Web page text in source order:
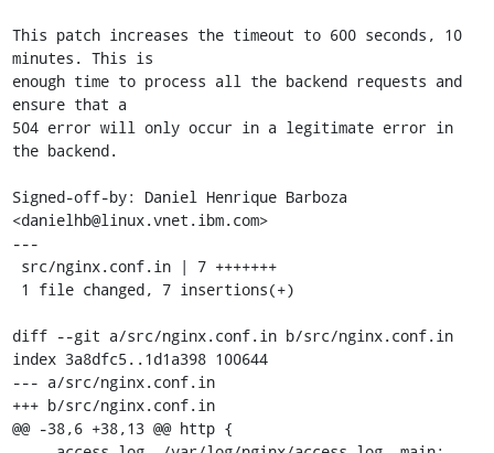
This patch increases the timeout to 600 seconds, 10
minutes. This is
enough time to process all the backend requests and
ensure that a
504 error will only occur in a legitimate error in
the backend.
Signed-off-by: Daniel Henrique Barboza
<danielhb@linux.vnet.ibm.com>
---
diff --git a/src/nginx.conf.in b/src/nginx.conf.in
index 3a8dfc5..1d1a398 100644
--- a/src/nginx.conf.in
+++ b/src/nginx.conf.in
@@ -38,6 +38,13 @@ http {